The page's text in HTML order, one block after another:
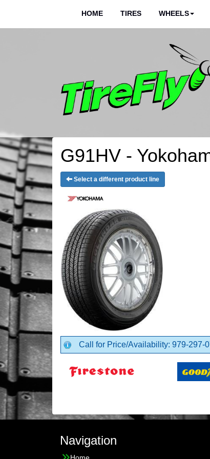
HOME TIRES WHEELS
G91HV -
Select a different product line
Call for Price/Availability: 979-297-
Navigation